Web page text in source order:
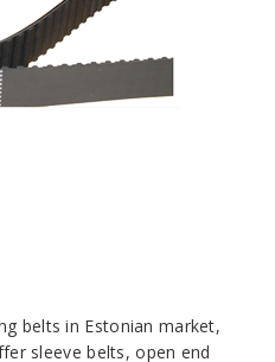
belts in Estonian market,
sleeve belts, open end